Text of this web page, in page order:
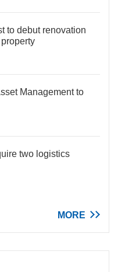
to debut renovation
Management to
two logistics
MORE